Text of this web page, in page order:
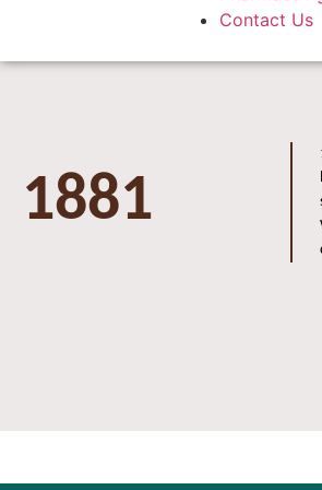
Contact Us
1881